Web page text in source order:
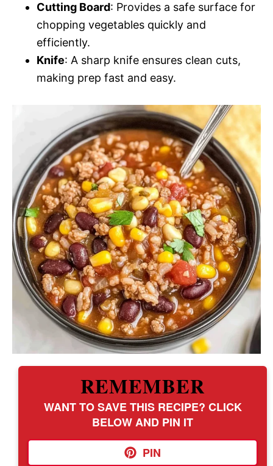
Cutting Board: Provides a safe surface for
chopping vegetables quickly and
efficiently.
Knife: A sharp knife ensures clean cuts,
making prep fast and easy.
REMEMBER
WANT TO SAVE THIS RECIPE? CLICK
BELOW AND PIN IT
PIN